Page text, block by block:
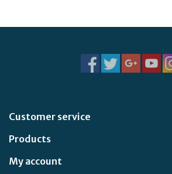
Customer service
Products
My account